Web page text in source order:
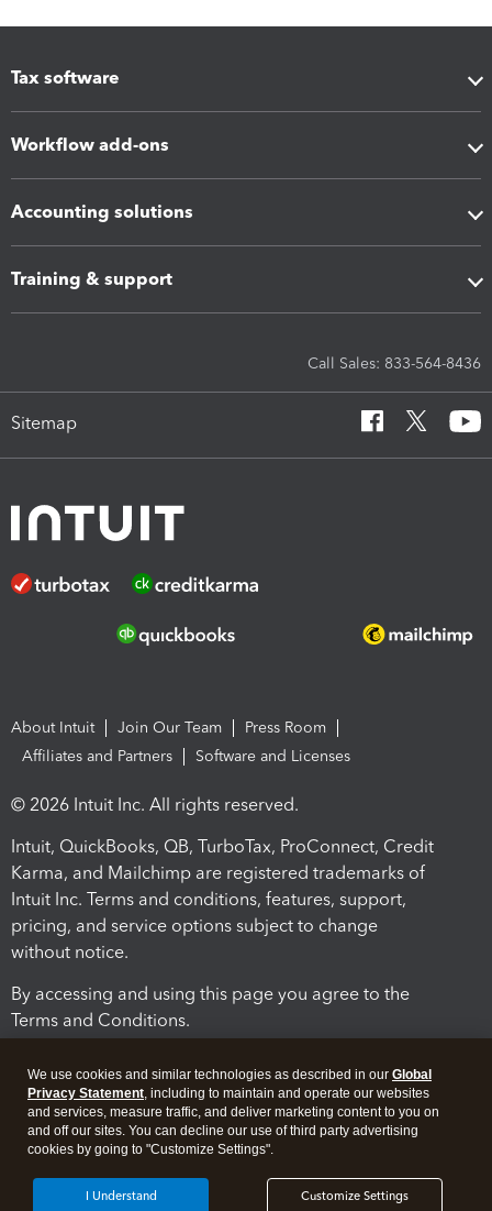
Tax software
Workflow add-ons
Accounting solutions
Training & support
Call Sales: 833-564-8436
Sitemap
About Intuit Join Our Team
Press Room
Affiliates and Partners
Software and Licenses
© 2026 Intuit Inc. All rights reserved.
Intuit, QuickBooks, QB, TurboTax, ProConnect, Credit
Karma, and Mailchimp are registered trademarks of
Intuit Inc. Terms and conditions, features, support,
pricing, and service options subject to change
without notice.
By accessing and using this page you agree to the
Terms and Conditions.
We use cookies and similar technologies as described in our Global
Privacy Statement, including to maintain and operate our websites
and services, measure traffic, and deliver marketing content to you on
and off our sites. You can decline our use of third party advertising
cookies by going to "Customize Settings".
Customize Settings
I Understand